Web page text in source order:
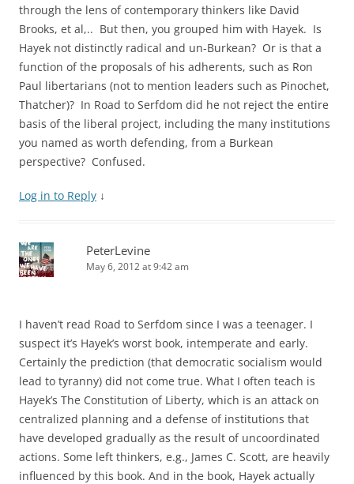
through the lens of contemporary thinkers like David
Brooks, et al,.. But then, you grouped him with Hayek. Is
Hayek not distinctly radical and un-Burkean? Or is that a
function of the proposals of his adherents, such as Ron
Paul libertarians (not to mention leaders such as Pinochet,
Thatcher)? In Road to Serfdom did he not reject the entire
basis of the liberal project, including the many institutions
you named as worth defending, from a Burkean
perspective? Confused.
Log in to Reply ↓
PeterLevine
May 6, 2012 at 9:42 am
I haven’t read Road to Serfdom since I was a teenager. I
suspect it’s Hayek’s worst book, intemperate and early.
Certainly the prediction (that democratic socialism would
lead to tyranny) did not come true. What I often teach is
Hayek’s The Constitution of Liberty, which is an attack on
centralized planning and a defense of institutions that
have developed gradually as the result of uncoordinated
actions. Some left thinkers, e.g., James C. Scott, are heavily
influenced by this book. And in the book, Hayek actually